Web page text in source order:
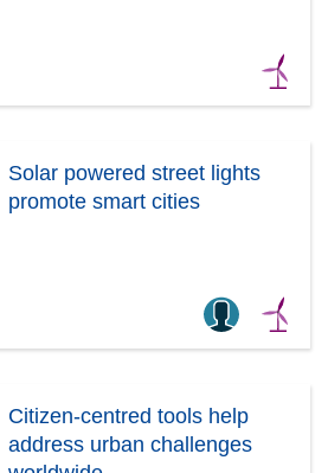
Solar powered street lights
promote smart cities
Citizen-centred tools help
address urban challenges